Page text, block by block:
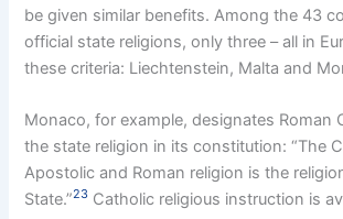
be given similar benefits. Among the 43
official state religions, only three – all in
these criteria: Liechtenstein, Malta and
Monaco, for example, designates Roman
the state religion in its constitution: “The
Apostolic and Roman religion is the
State.”23 Catholic religious instruction is